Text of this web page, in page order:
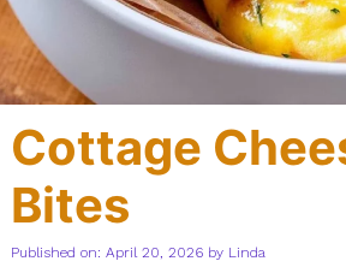
Cottage
Bites
Published on: April 20, 2026 by Linda